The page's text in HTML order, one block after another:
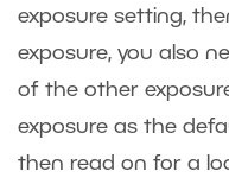
exposure setting,
exposure, you also
of the other
exposure as the
then read on for a